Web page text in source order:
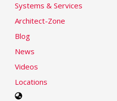
Systems & Services
Architect-Zone
Blog
News
Videos
Locations
Select